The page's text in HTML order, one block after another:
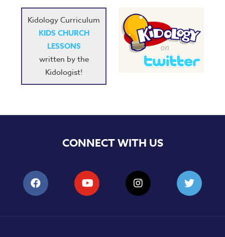
Kidology Curriculum
KIDS CHURCH
LESSONS
written by the
Kidologist!
CONNECT WITH US